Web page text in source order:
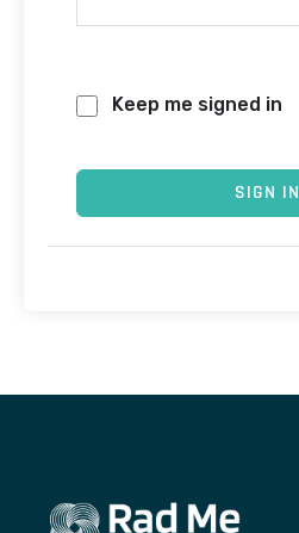
Keep me signed in
SIGN IN